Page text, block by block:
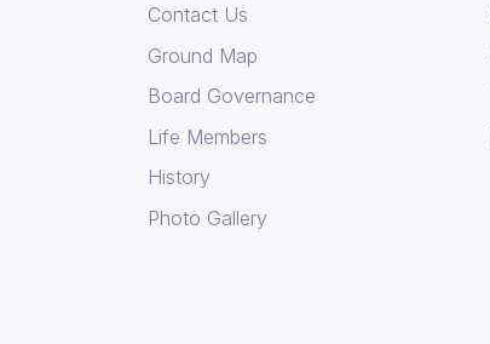
Contact Us
Ground Map
Board Governance
Life Members
History
Photo Gallery